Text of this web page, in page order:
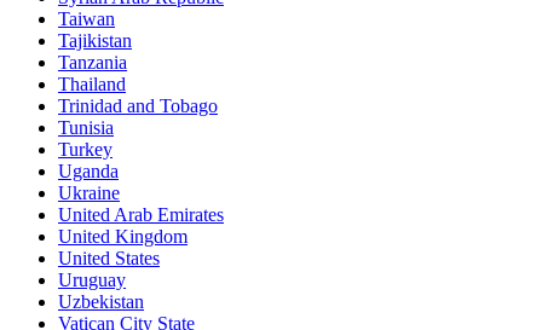
Taiwan
Tajikistan
Tanzania
Thailand
Trinidad and Tobago
Tunisia
Turkey
Uganda
Ukraine
United Arab Emirates
United Kingdom
United States
Uruguay
Uzbekistan
Vatican City State